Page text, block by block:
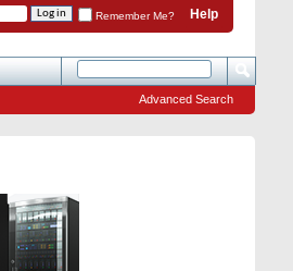
Help
Remember Me?
Advanced Search